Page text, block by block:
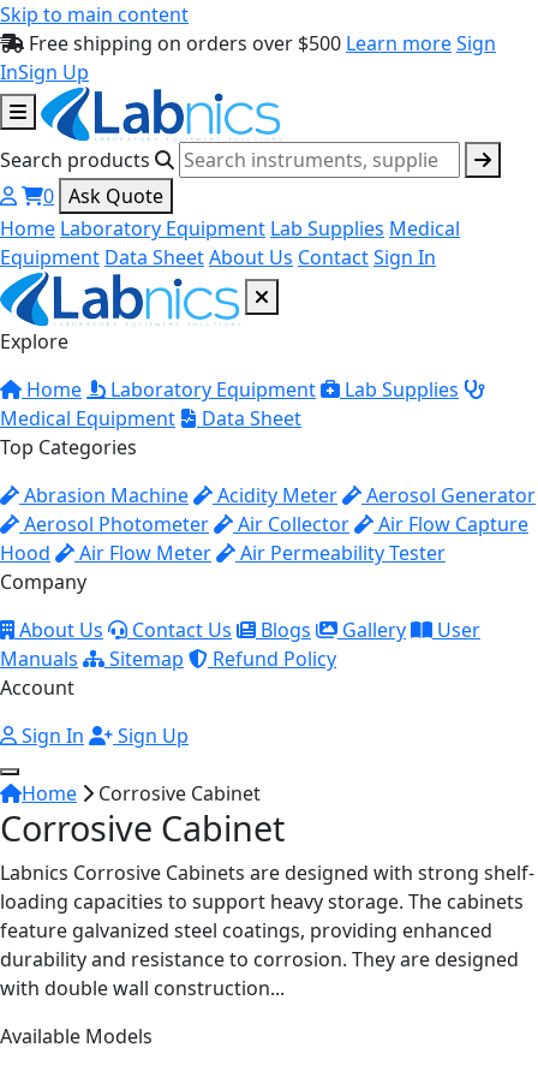
Skip to main content
Free shipping on orders over $500 Learn moreSign
InSign Up
Search products
0 Ask Quote
Home Laboratory Equipment Lab Supplies Medical
Equipment Data SheetAbout Us ContactSign In
Explore
Home
Laboratory Equipment
Lab Supplies
Medical Equipment
Data Sheet
Top Categories
Abrasion Machine
Acidity Meter
Aerosol Generator
Aerosol Photometer
Air Collector
Air Flow Capture
Hood
Air Flow Meter
Air Permeability Tester
Company
About Us
Contact Us Blogs Gallery
User
Manuals
Sitemap
Refund Policy
Account
Sign In
Sign Up
Home Corrosive Cabinet
Corrosive Cabinet
Labnics Corrosive Cabinets are designed with strong shelf-
loading capacities to support heavy storage. The cabinets
feature galvanized steel coatings, providing enhanced
durability and resistance to corrosion. They are designed
with double wall construction...
Available Models